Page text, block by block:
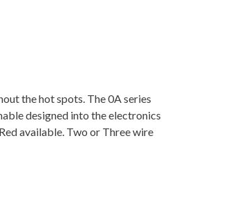
the hot spots. The 0A series
designed into the electronics
available. Two or Three wire